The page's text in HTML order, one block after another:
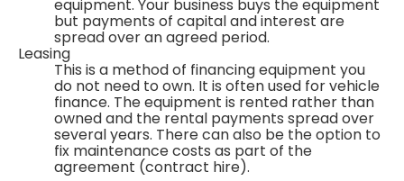
equipment. Your business buys the equipment
but payments of capital and interest are
spread over an agreed period.
Leasing
This is a method of financing equipment you
do not need to own. It is often used for vehicle
finance. The equipment is rented rather than
owned and the rental payments spread over
several years. There can also be the option to
fix maintenance costs as part of the
agreement (contract hire).